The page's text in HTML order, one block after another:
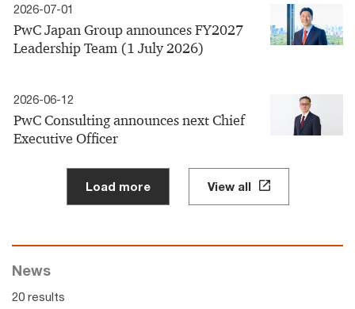
2026-07-01
PwC Japan Group announces FY2027
Leadership Team (1 July 2026)
2026-06-12
PwC Consulting announces next Chief
Executive Officer
Load more View all
News
20 results